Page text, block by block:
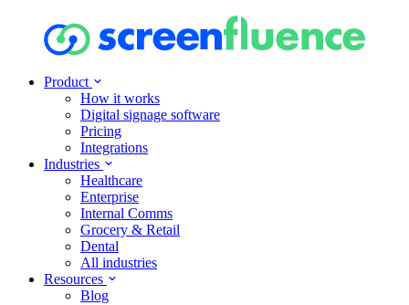
Product
How it works
Digital signage software
Pricing
Integrations
Industries
Healthcare
Enterprise
Internal Comms
Grocery & Retail
Dental
All industries
Resources
Blog